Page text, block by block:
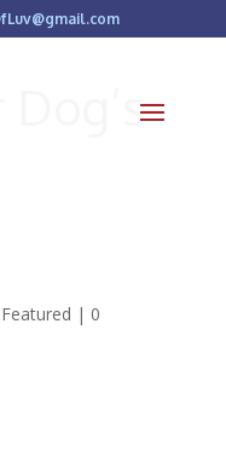
Featured | 0